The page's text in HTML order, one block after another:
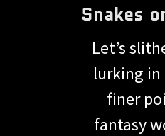
Snakes
Let’s
lurking in
finer
fantasy